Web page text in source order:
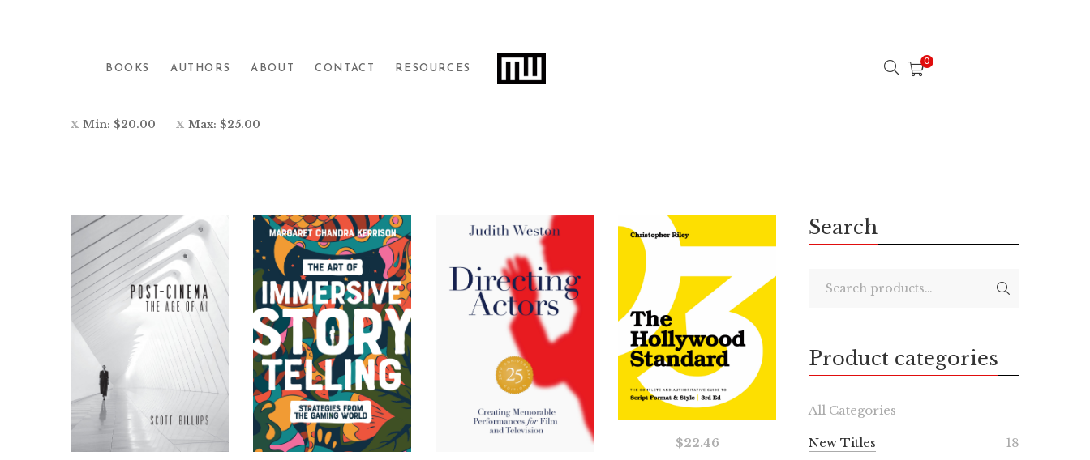
BOOKS AUTHORS ABOUT CONTACT RESOURCES
0
Min: $20.00 Max: $25.00
$22.46
Search
Product categories
All Categories
New Titles 18